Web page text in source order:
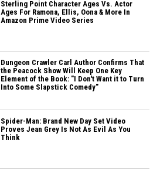
Sterling Point Character Ages Vs. Actor
Ages For Ramona, Ellis, Oona & More In
Amazon Prime Video Series
Dungeon Crawler Carl Author Confirms That
the Peacock Show Will Keep One Key
Element of the Book: "I Don't Want it to Turn
Into Some Slapstick Comedy"
Spider-Man: Brand New Day Set Video
Proves Jean Grey Is Not As Evil As You
Think